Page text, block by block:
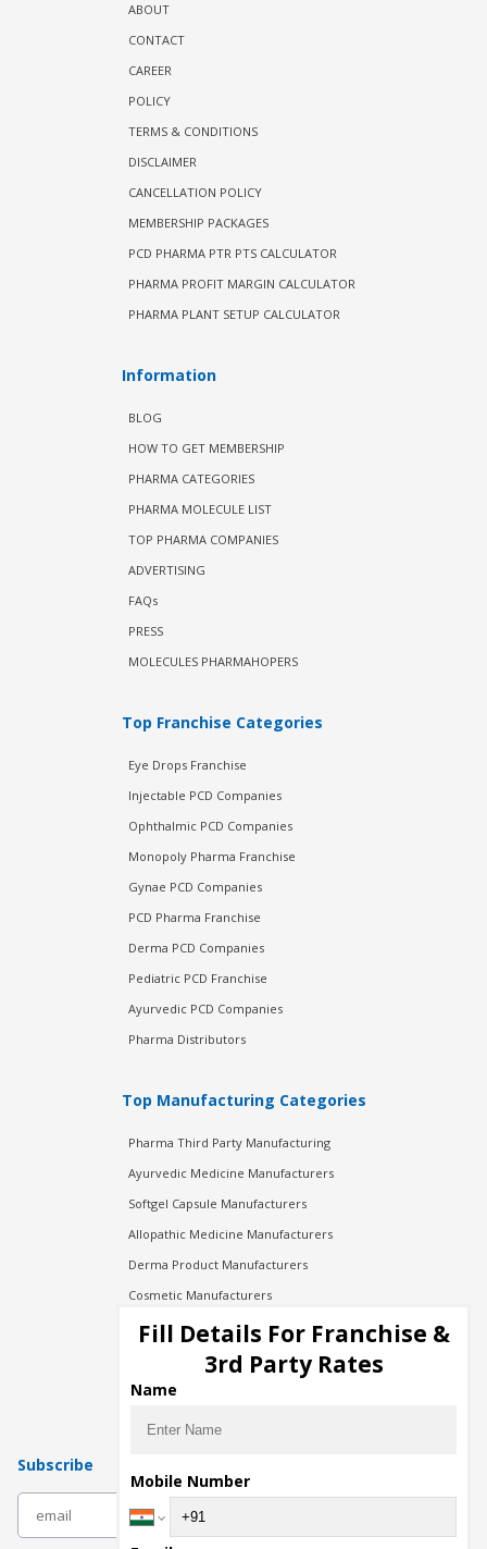
ABOUT
CONTACT
CAREER
POLICY
TERMS & CONDITIONS
DISCLAIMER
CANCELLATION POLICY
MEMBERSHIP PACKAGES
PCD PHARMA PTR PTS CALCULATOR
PHARMA PROFIT MARGIN CALCULATOR
PHARMA PLANT SETUP CALCULATOR
Information
BLOG
HOW TO GET MEMBERSHIP
PHARMA CATEGORIES
PHARMA MOLECULE LIST
TOP PHARMA COMPANIES
ADVERTISING
FAQs
PRESS
MOLECULES PHARMAHOPERS
Top Franchise Categories
Eye Drops Franchise
Injectable PCD Companies
Ophthalmic PCD Companies
Monopoly Pharma Franchise
Gynae PCD Companies
PCD Pharma Franchise
Derma PCD Companies
Pediatric PCD Franchise
Ayurvedic PCD Companies
Pharma Distributors
Top Manufacturing Categories
Pharma Third Party Manufacturing
Ayurvedic Medicine Manufacturers
Softgel Capsule Manufacturers
Allopathic Medicine Manufacturers
Derma Product Manufacturers
Cosmetic Manufacturers
Injection Manufacturers
Pharma Manufacturers
Pharma Contract Manufacturing
Subscribe
Fill Details For Franchise &
3rd Party Rates
Name
Mobile Number